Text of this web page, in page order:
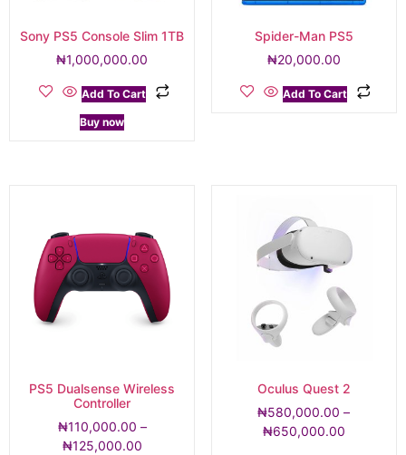
Sony PS5 Console Slim 1TB
₦1,000,000.00
Add To Cart
Buy now
Spider-Man PS5
₦20,000.00
Add To Cart
PS5 Dualsense Wireless
Controller
₦110,000.00 –
₦125,000.00
Oculus Quest 2
₦580,000.00 –
₦650,000.00